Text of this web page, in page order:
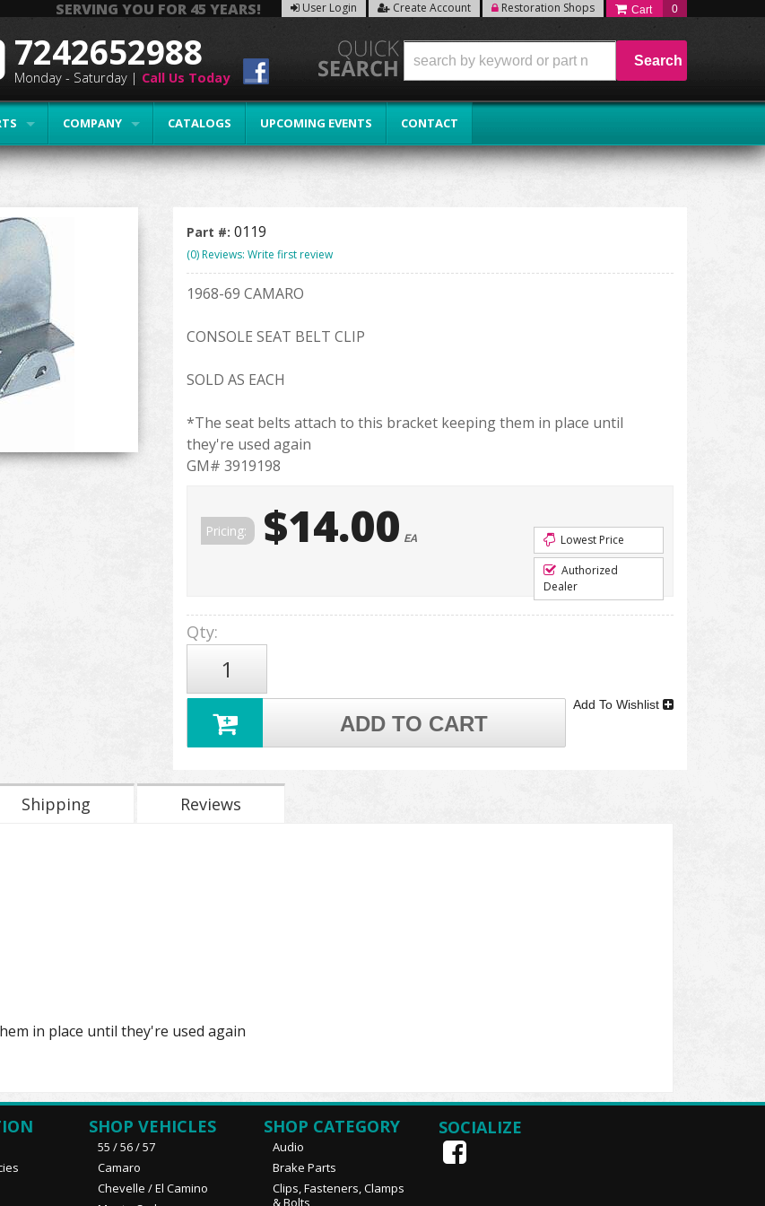
SERVING YOU FOR 45 YEARS! User Login Create Account Restoration Shops 0
COMPANY CATALOGS UPCOMING EVENTS CONTACT
7242652988
Monday - Saturday | Call Us Today
Search
Part #: 0119
(0) Reviews: Write first review
1968-69 CAMARO
CONSOLE SEAT BELT CLIP
SOLD AS EACH
*The seat belts attach to this bracket keeping them in place until
they're used again
GM# 3919198
Pricing: $14.00 EA
Lowest Price
Authorized
Dealer
Qty:
ADD TO CART
Add To Wishlist
Shipping Reviews
in place until they're used again
SHOP VEHICLES
55 / 56 / 57
Camaro
Chevelle / El Camino
SHOP CATEGORY
Audio
Brake Parts
Clips, Fasteners, Clamps
& Bolts
SOCIALIZE